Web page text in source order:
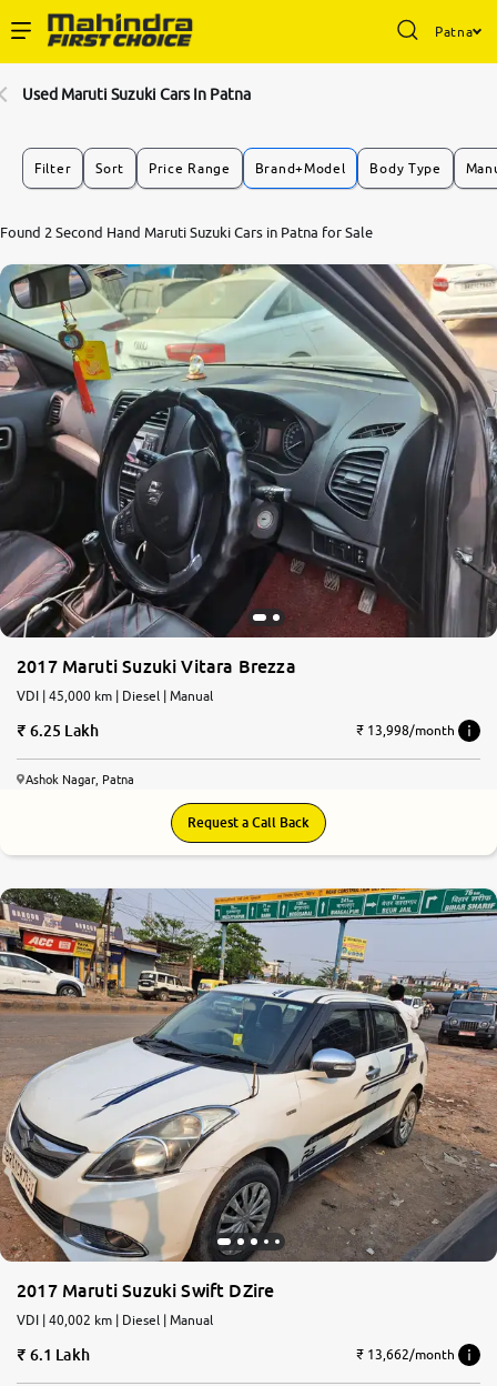
Patna
Buy Used Cars
Partner with Us
About Us
More
24x7 Helpline
-9930565555
Used Maruti Suzuki Cars In Patna
Filter Sort Price Range Brand+Model Body Type
Found 2 Second Hand Maruti Suzuki Cars in Patna for Sale
0 10
2017 Maruti Suzuki Vitara Brezza
VDI | 45,000 km | Diesel | Manual
6.25 Lakh ₹ 13,998/month
Ashok Nagar, Patna
Request a Call Back
2017 Maruti Suzuki Swift DZire
VDI | 40,002 km | Diesel | Manual
6.1 Lakh ₹ 13,662/month